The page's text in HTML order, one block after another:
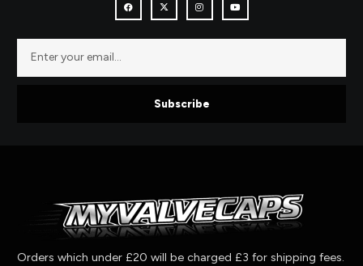
Subscribe
Orders which under £20 will be charged £3 for shipping fees.